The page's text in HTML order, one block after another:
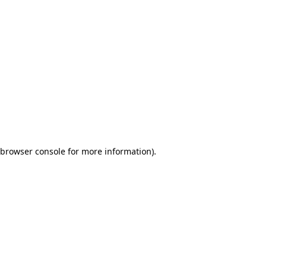
browser consolefor more information).